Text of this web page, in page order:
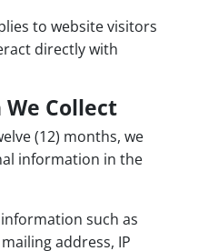
to website visitors
directly with
Collect
(12) months, we
information in the
such as
address, IP